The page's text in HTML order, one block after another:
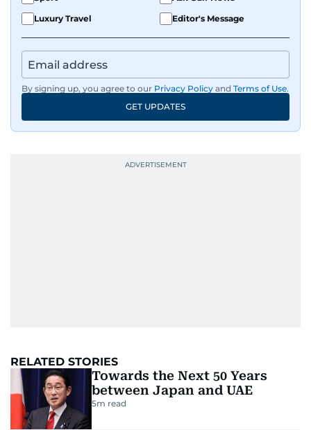
Luxury Travel
Editor's Message
By signing up, you agree to our Privacy Policy and Terms of Use.
GET UPDATES
RELATED STORIES
Towards the Next 50 Years
between Japan and UAE
5m read